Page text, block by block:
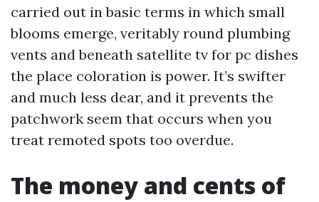
carried out in basic terms in which small
blooms emerge, veritably round plumbing
vents and beneath satellite tv for pc dishes
the place coloration is power. It’s swifter
and much less dear, and it prevents the
patchwork seem that occurs when you
treat remoted spots too overdue.
The money and cents of